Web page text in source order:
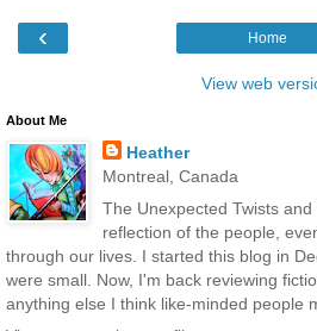
‹ Home
View web
About Me
Heather
Montreal, Canada
The Unexpected Twists
reflection of the people,
through our lives. I started this blog in
were small. Now, I'm back reviewing
anything else I think like-minded people